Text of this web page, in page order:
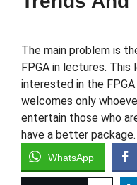
The main problem is
FPGA in lectures.
interested in the
welcomes only
entertain those who
have a better package.
WhatsApp